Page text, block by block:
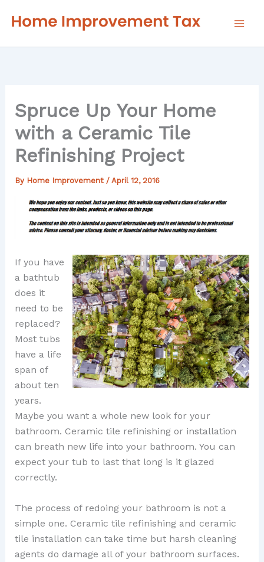
Spruce Up Your Home
with a Ceramic Tile
Refinishing Project
By Home Improvement / April 12, 2016
If you have
a bathtub
does it
need to be
replaced?
Most tubs
have a life
span of
about ten
years.
Maybe you want a whole new look for your
bathroom. Ceramic tile refinishing or installation
can breath new life into your bathroom. You can
expect your tub to last that long is it glazed
correctly.
The process of redoing your bathroom is not a
simple one. Ceramic tile refinishing and ceramic
tile installation can take time but harsh cleaning
agents do damage all of your bathroom surfaces.